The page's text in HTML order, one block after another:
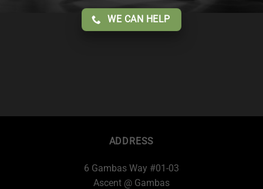
WE CAN HELP
ADDRESS
6 Gambas Way #01-03
Ascent @ Gambas